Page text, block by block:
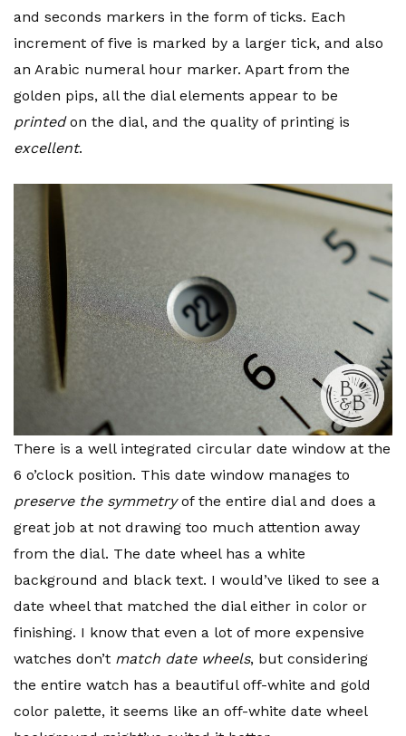
and seconds markers in the form of ticks. Each
increment of five is marked by a larger tick, and also
an Arabic numeral hour marker. Apart from the
golden pips, all the dial elements appear to be
printedon the dial, and the quality of printing is
excellent.
There is a well integrated circular date window at the
6 o’clock position. This date window manages to
preserve the symmetryof the entire dial and does a
great job at not drawing too much attention away
from the dial. The date wheel has a white
background and black text. I would’ve liked to see a
date wheel that matched the dial either in color or
finishing. I know that even a lot of more expensive
watches don’t match date wheels, but considering
the entire watch has a beautiful off-white and gold
color palette, it seems like an off-white date wheel